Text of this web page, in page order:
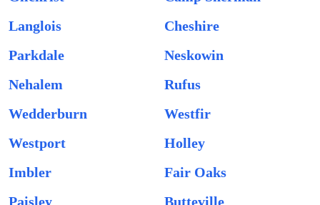
Langlois
Cheshire
Parkdale
Neskowin
Nehalem
Rufus
Wedderburn
Westfir
Westport
Holley
Imbler
Fair Oaks
Paisley
Butteville